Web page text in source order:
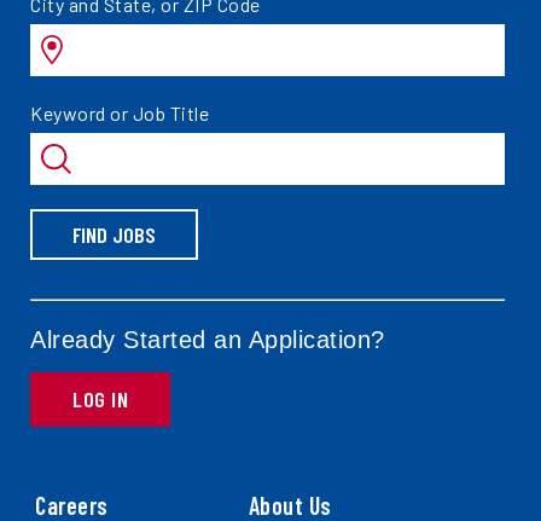
jobs
by
Search
jobs
by
Keyword or Job Title
FIND JOBS
Already Started an Application?
LOG IN
Careers About Us